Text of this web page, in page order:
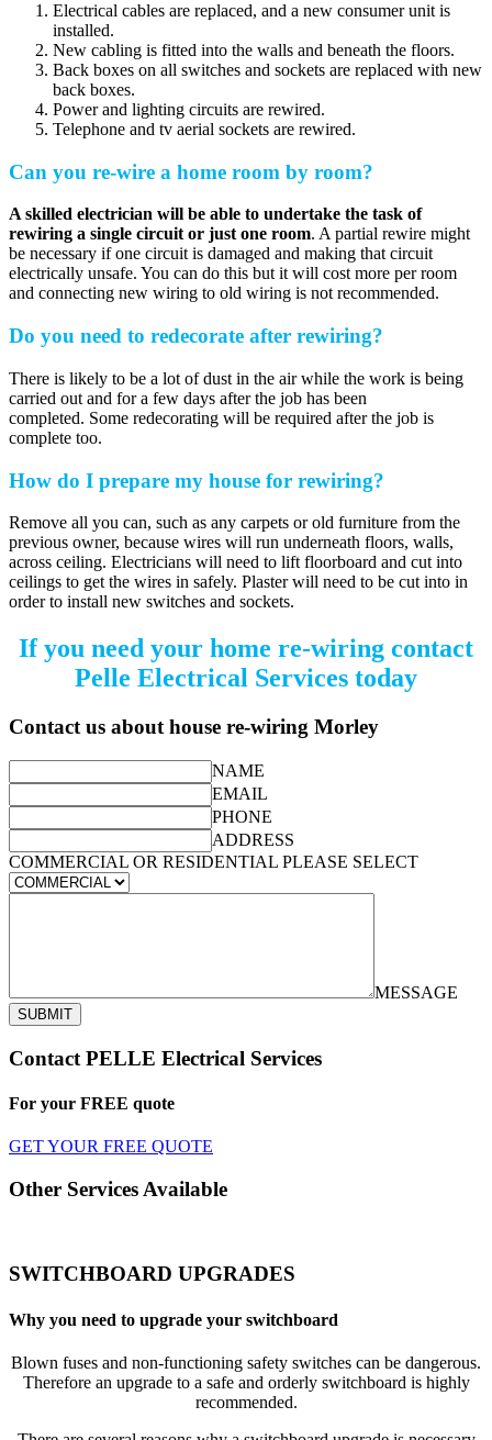
Electrical cables are replaced, and a new consumer unit is
installed.
New cabling is fitted into the walls and beneath the floors.
Back boxes on all switches and sockets are replaced with new
back boxes.
Power and lighting circuits are rewired.
Telephone and tv aerial sockets are rewired.
Can you re-wire a home room by room?
A skilled electrician will be able to undertake the task of
rewiring a single circuit or just one room. A partial rewire might
be necessary if one circuit is damaged and making that circuit
electrically unsafe. You can do this but it will cost more per room
and connecting new wiring to old wiring is not recommended.
Do you need to redecorate after rewiring?
There is likely to be a lot of dust in the air while the work is being
carried out and for a few days after the job has been
completed. Some redecorating will be required after the job is
complete too.
How do I prepare my house for rewiring?
Remove all you can, such as any carpets or old furniture from the
previous owner, because wires will run underneath floors, walls,
across ceiling. Electricians will need to lift floorboard and cut into
ceilings to get the wires in safely. Plaster will need to be cut into in
order to install new switches and sockets.
If you need your home re-wiring contact
Pelle Electrical Services today
Contact us about house re-wiring Morley
NAME
EMAIL
PHONE
ADDRESS
COMMERCIAL OR RESIDENTIAL PLEASE SELECT
MESSAGE
SUBMIT
Contact PELLE Electrical Services
For your FREE quote
GET YOUR FREE QUOTE
Other Services Available
SWITCHBOARD UPGRADES
Why you need to upgrade your switchboard
Blown fuses and non-functioning safety switches can be dangerous.
Therefore an upgrade to a safe and orderly switchboard is highly
recommended.